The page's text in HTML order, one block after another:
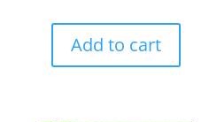
Add to cart